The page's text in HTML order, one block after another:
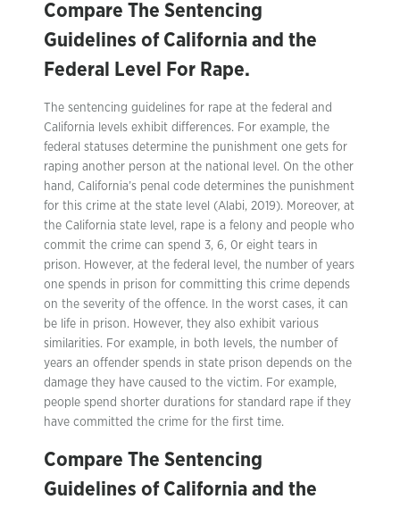
Compare The Sentencing
Guidelines of California and the
Federal Level For Rape.
The sentencing guidelines for rape at the federal and
California levels exhibit differences. For example, the
federal statuses determine the punishment one gets for
raping another person at the national level. On the other
hand, California’s penal code determines the punishment
for this crime at the state level (Alabi, 2019). Moreover, at
the California state level, rape is a felony and people who
commit the crime can spend 3, 6, 0r eight tears in
prison. However, at the federal level, the number of years
one spends in prison for committing this crime depends
on the severity of the offence. In the worst cases, it can
be life in prison. However, they also exhibit various
similarities. For example, in both levels, the number of
years an offender spends in state prison depends on the
damage they have caused to the victim. For example,
people spend shorter durations for standard rape if they
have committed the crime for the first time.
Compare The Sentencing
Guidelines of California and the